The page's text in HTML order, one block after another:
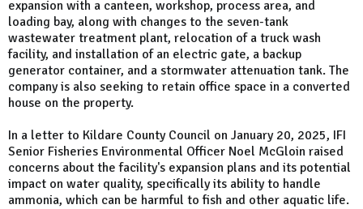
expansion with a canteen, workshop, process area, and
loading bay, along with changes to the seven-tank
wastewater treatment plant, relocation of a truck wash
facility, and installation of an electric gate, a backup
generator container, and a stormwater attenuation tank. The
company is also seeking to retain office space in a converted
house on the property.
In a letter to Kildare County Council on January 20, 2025, IFI
Senior Fisheries Environmental Officer Noel McGloin raised
concerns about the facility's expansion plans and its potential
impact on water quality, specifically its ability to handle
ammonia, which can be harmful to fish and other aquatic life.